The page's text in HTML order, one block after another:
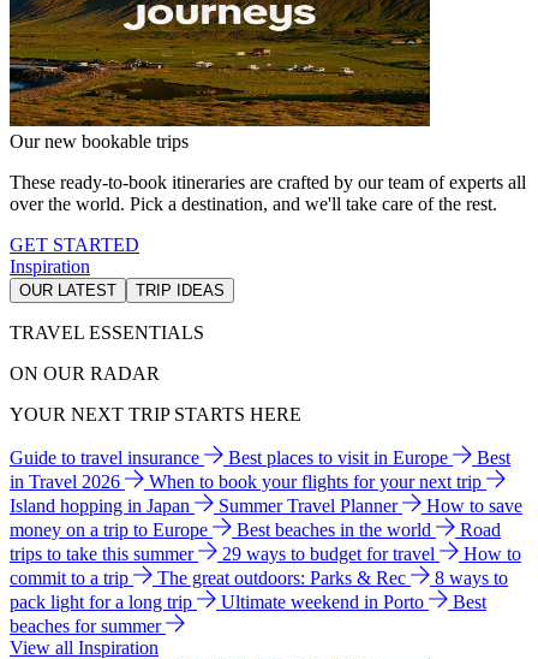
Our new bookable trips
These ready-to-book itineraries are crafted by our team of experts all
over the world. Pick a destination, and we'll take care of the rest.
GET STARTED
Inspiration
OUR LATEST TRIP IDEAS
TRAVEL ESSENTIALS
ON OUR RADAR
YOUR NEXT TRIP STARTS HERE
Guide to travel insurance Best places to visit in Europe
Best
in Travel 2026
When to book your flights for your next trip
Island hopping in Japan
Summer Travel Planner
How to save
money on a trip to Europe
Best beaches in the world
Road
trips to take this summer
29 ways to budget for travel
How to
commit to a trip
The great outdoors: Parks & Rec
8 ways to
pack light for a long trip
Ultimate weekend in Porto
Best
beaches for summer
View all Inspiration